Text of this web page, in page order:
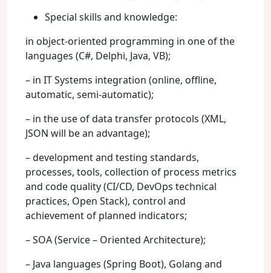
Special skills and knowledge:
in object-oriented programming in one of the
languages (C#, Delphi, Java, VB);
– in IT Systems integration (online, offline,
automatic, semi-automatic);
– in the use of data transfer protocols (XML,
JSON will be an advantage);
– development and testing standards,
processes, tools, collection of process metrics
and code quality (CI/CD, DevOps technical
practices, Open Stack), control and
achievement of planned indicators;
– SOA (Service – Oriented Architecture);
– Java languages (Spring Boot), Golang and